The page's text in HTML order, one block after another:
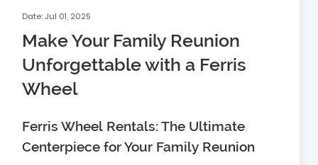
Date: Jul 01, 2025
Make Your Family Reunion
Unforgettable with a Ferris
Wheel
Ferris Wheel Rentals: The Ultimate
Centerpiece for Your Family Reunion